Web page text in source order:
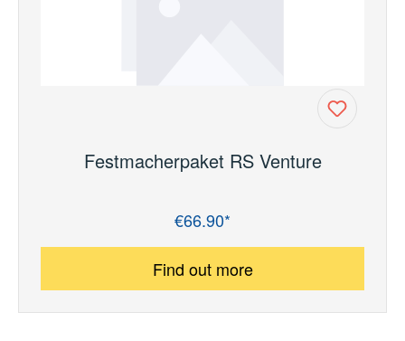
Festmacherpaket RS Venture
€66.90*
Find out more